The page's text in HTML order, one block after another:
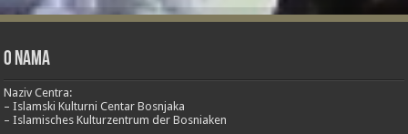
O nama
Naziv Centra:
– Islamski Kulturni Centar Bosnjaka
– Islamisches Kulturzentrum der Bosniaken